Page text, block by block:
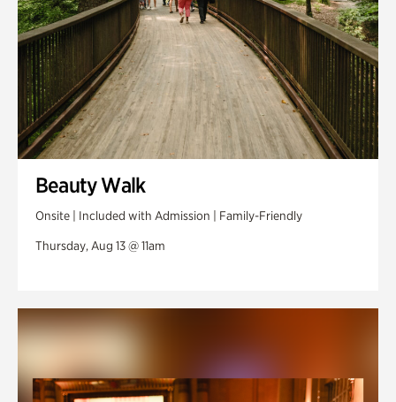
Beauty Walk
Onsite | Included with Admission | Family-Friendly
Thursday, Aug 13 @ 11am